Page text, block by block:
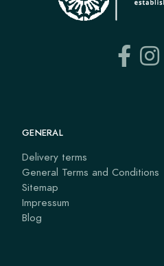
GENERAL
Delivery terms
General Terms and Conditions
Sitemap
Impressum
Blog